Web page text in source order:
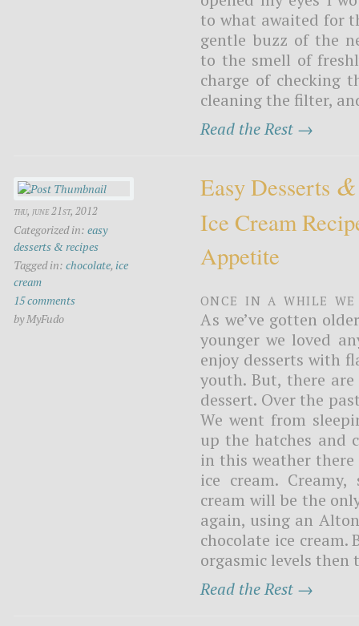
to what awaited for
gentle buzz of the
to the smell of
charge of checking
cleaning the filter,
Read the Rest →
thu, june 21st, 2012
Categorized in: easy
desserts & recipes
Tagged in: chocolate,ice
cream
15 comments
by MyFudo
Easy Desserts &
Ice Cream
Appetite
Once in a while
As we’ve gotten
younger we loved
enjoy desserts with
youth. But, there
dessert. Over the
We went from
up the hatches and
in this weather
ice cream.
cream will be the
again, using an
chocolate ice
orgasmic levels then
Read the Rest →